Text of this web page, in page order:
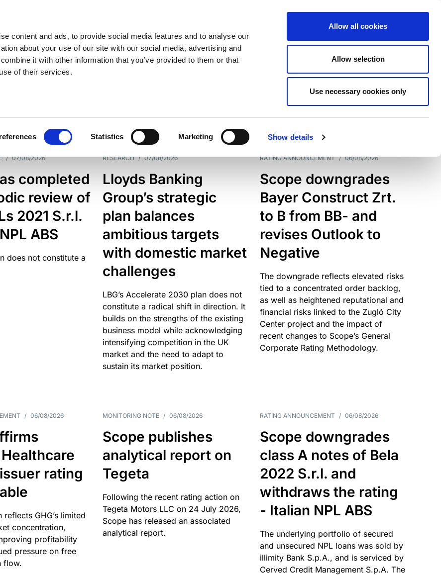
content and ads, to provide social media features and to analyse our
about your use of our site with our social media, advertising and
it with other information that you’ve provided to them or that
of their services.
Statistics Marketing Show details
Allow all cookies
Allow selection
Use necessary cookies only
TYPES
/ 07/08/2026
completed
review of
2021 S.r.l.
ABS
does not constitute a
RESEARCH / 07/08/2026
Lloyds Banking
Group’s strategic
plan balances
ambitious targets
with domestic market
challenges
LBG’s Accelerate 2030 plan does not
constitute a radical shift in direction. It
builds on the strengths of the existing
business model while acknowledging
intensifying competition in the UK
market and the need to adapt to
sustain its market position.
RATING ANNOUNCEMENT / 06/08/2026
Scope downgrades
Bayer Construct Zrt.
to B from BB- and
revises Outlook to
Negative
The downgrade reflects elevated risks
tied to a concentrated order backlog,
as well as heightened reputational and
financial risks linked to the Zugló City
Center project and the impact of
recent changes to Scope’s General
Corporate Rating Methodology.
/ 06/08/2026
issuer rating
GHG’s limited
concentration,
profitability
pressure on free
flow.
MONITORING NOTE / 06/08/2026
Scope publishes
analytical report on
Tegeta
Following the recent rating action on
Tegeta Motors LLC on 24 July 2026,
Scope has released an associated
analytical report.
RATING ANNOUNCEMENT / 06/08/2026
Scope downgrades
class A notes of Bela
2022 S.r.l. and
withdraws the rating
- Italian NPL ABS
The underlying portfolio of secured
and unsecured NPL loans was sold by
illimity Bank S.p.A., and is serviced by
Cerved Credit Management S.p.A. The